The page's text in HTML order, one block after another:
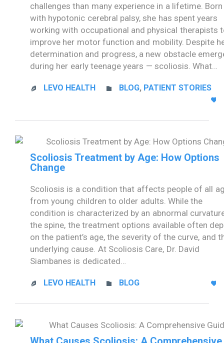
challenges than many experience in a lifetime. Born
with hypotonic cerebral palsy, she has spent years
working with occupational and physical therapists
improve her motor function and mobility. Despite
determination and progress, a new obstacle
during her early teenage years — scoliosis. What…
 LEVO HEALTH  CATEGORY
BLOG, PATIENT STORIES

Scoliosis Treatment by Age: How Options
Change
Scoliosis is a condition that affects people of all
from young children to older adults. While the
condition is characterized by an abnormal
the spine, the treatment options available often
on the patient’s age, the severity of the curve, and
underlying cause. At Scoliosis Care, Dr. David
Siambanes is dedicated…
 LEVO HEALTH  CATEGORY
BLOG 